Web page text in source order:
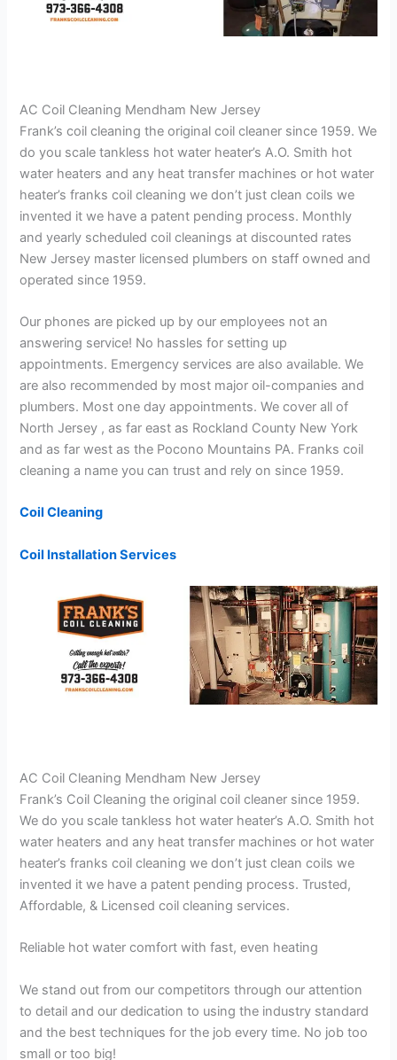
AC Coil Cleaning Mendham New Jersey
Frank’s coil cleaning the original coil cleaner since 1959. We
do you scale tankless hot water heater’s A.O. Smith hot
water heaters and any heat transfer machines or hot water
heater’s franks coil cleaning we don’t just clean coils we
invented it we have a patent pending process. Monthly
and yearly scheduled coil cleanings at discounted rates
New Jersey master licensed plumbers on staff owned and
operated since 1959.
Our phones are picked up by our employees not an
answering service! No hassles for setting up
appointments. Emergency services are also available. We
are also recommended by most major oil-companies and
plumbers. Most one day appointments. We cover all of
North Jersey , as far east as Rockland County New York
and as far west as the Pocono Mountains PA. Franks coil
cleaning a name you can trust and rely on since 1959.
Coil Cleaning
Coil Installation Services
AC Coil Cleaning Mendham New Jersey
Frank’s Coil Cleaning the original coil cleaner since 1959.
We do you scale tankless hot water heater’s A.O. Smith hot
water heaters and any heat transfer machines or hot water
heater’s franks coil cleaning we don’t just clean coils we
invented it we have a patent pending process. Trusted,
Affordable, & Licensed coil cleaning services.
Reliable hot water comfort with fast, even heating
We stand out from our competitors through our attention
to detail and our dedication to using the industry standard
and the best techniques for the job every time. No job too
small or too big!